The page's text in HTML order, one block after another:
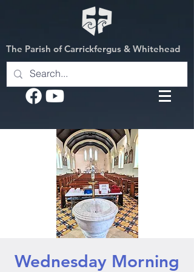
The Parish of Carrickfergus & Whitehead
Wednesday Morning